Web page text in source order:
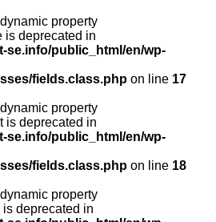
property
is deprecated in
se.info/public_html/en/wp-
fields.class.php on line 17
property
is deprecated in
se.info/public_html/en/wp-
fields.class.php on line 18
property
deprecated in